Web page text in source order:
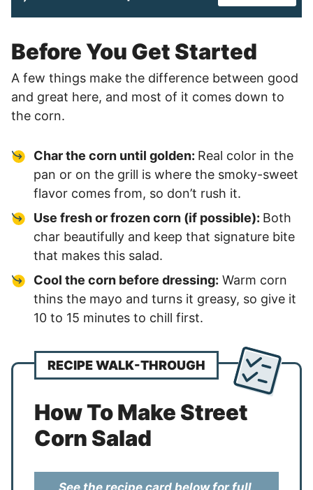
Before You Get Started
A few things make the difference between good
and great here, and most of it comes down to
the corn.
Char the corn until golden: Real color in the
pan or on the grill is where the smoky-sweet
flavor comes from, so don’t rush it.
Use fresh or frozen corn (if possible): Both
char beautifully and keep that signature bite
that makes this salad.
Cool the corn before dressing: Warm corn
thins the mayo and turns it greasy, so give it
10 to 15 minutes to chill first.
RECIPE WALK-THROUGH
How To Make Street
Corn Salad
See the recipe card below for full,